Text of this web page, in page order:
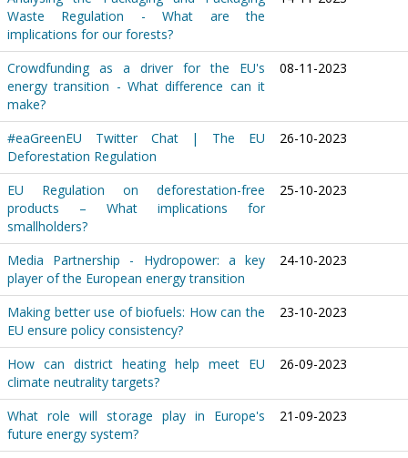
Waste Regulation - What are the
implications for our forests?
Crowdfunding as a driver for the EU's
energy transition - What difference can it
make?
08-11-2023
#eaGreenEU Twitter Chat | The EU
Deforestation Regulation
26-10-2023
EU Regulation on deforestation-free
products – What implications for
smallholders?
25-10-2023
Media Partnership - Hydropower: a key
player of the European energy transition
24-10-2023
Making better use of biofuels: How can the
EU ensure policy consistency?
23-10-2023
How can district heating help meet EU
climate neutrality targets?
26-09-2023
What role will storage play in Europe's
future energy system?
21-09-2023